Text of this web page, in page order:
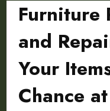
Furniture
and
Your
Chance